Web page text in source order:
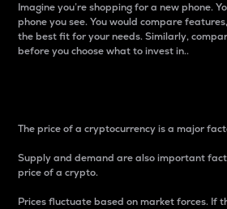
Imagine you’re shopping for a new phone.
phone you see. You would compare
the best fit for your needs. Similarly,
before you choose what to invest in..
The price of a cryptocurrency is a major
Supply and demand are also important
price of a crypto.
Prices fluctuate based on market forces. If